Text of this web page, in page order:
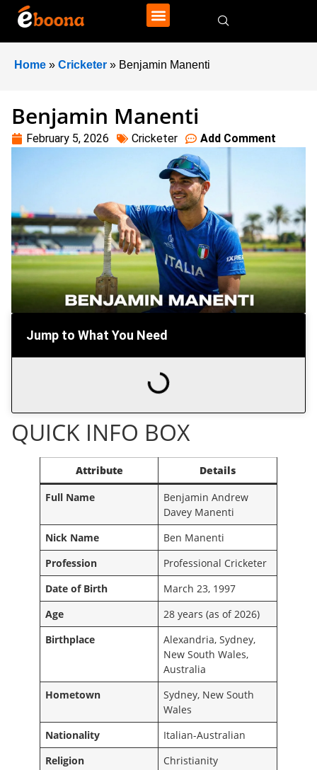
Home » Cricketer » Benjamin Manenti
Benjamin Manenti
February 5, 2026 Cricketer Add Comment
Jump to What You Need
QUICK INFO BOX
Attribute
Details
Full Name
Benjamin Andrew
Davey Manenti
Nick Name
Ben Manenti
Profession
Professional Cricketer
Date of Birth
March 23, 1997
Age
28 years (as of 2026)
Birthplace
Alexandria, Sydney,
New South Wales,
Australia
Hometown
Sydney, New South
Wales
Nationality
Italian-Australian
Religion
Christianity